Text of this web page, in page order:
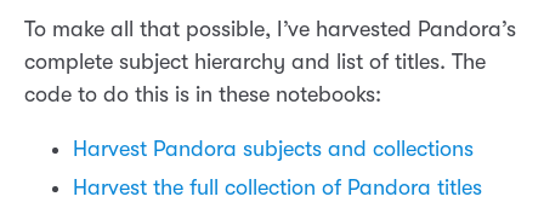
To make all that possible, I’ve harvested Pandora’s
complete subject hierarchy and list of titles. The
code to do this is in these notebooks:
Harvest Pandora subjects and collections
Harvest the full collection of Pandora titles